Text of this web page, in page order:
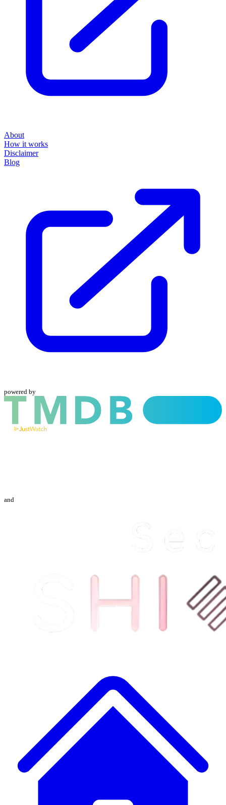
About
How it works
Disclaimer
Blog
powered by
and